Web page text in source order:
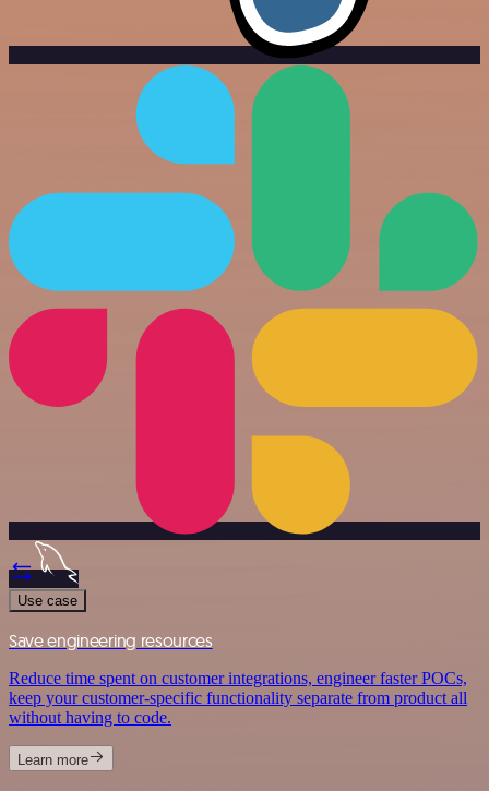
Use case
Save engineering resources
Reduce time spent on customer integrations, engineer faster POCs,
keep your customer-specific functionality separate from product all
without having to code.
Learn more